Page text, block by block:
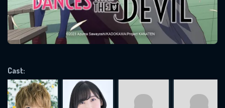
Cast:
OK
VALID EMAIL REQUIRED